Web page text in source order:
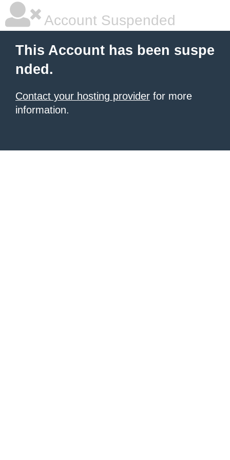
Account Suspended
This Account has been suspe
nded.
Contact your hosting provider for more
information.